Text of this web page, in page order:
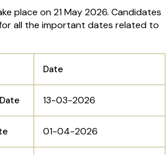
place on 21 May 2026. Candidates
all the important dates related to
Date
13-03-2026
01-04-2026